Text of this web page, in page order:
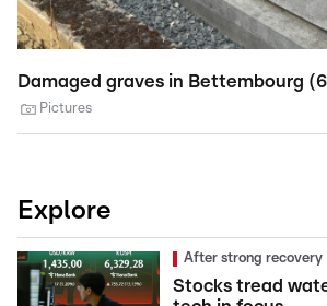
Damaged graves in Bettembourg
Pictures
Explore
After strong recovery
Stocks tread